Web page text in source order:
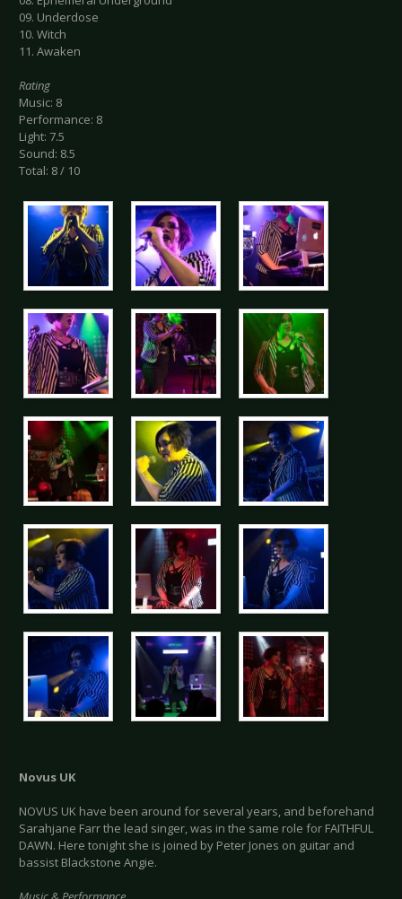
09. Underdose
10. Witch
11. Awaken
Rating
Music: 8
Performance: 8
Light: 7.5
Sound: 8.5
Total: 8 / 10
Novus UK
NOVUS UK have been around for several years, and beforehand
Sarahjane Farr the lead singer, was in the same role for FAITHFUL
DAWN. Here tonight she is joined by Peter Jones on guitar and
bassist Blackstone Angie.